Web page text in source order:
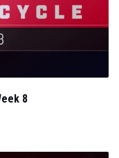
8